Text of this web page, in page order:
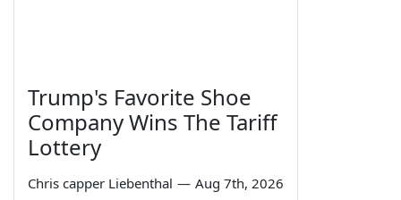
Trump's Favorite Shoe
Company Wins The Tariff
Lottery
Chris capper Liebenthal — Aug 7th, 2026